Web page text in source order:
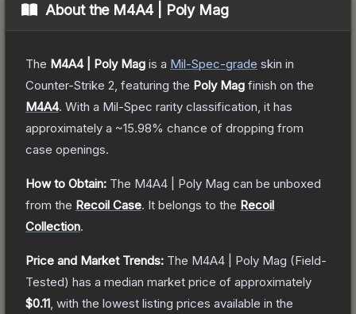
About the M4A4 | Poly Mag
The M4A4 | Poly Mag is a Mil-Spec-grade skin in
Counter-Strike 2 , featuring the Poly Mag finish on the
M4A4. With a Mil-Spec rarity classification, it has
approximately a ~15.98% chance of dropping from
case openings.
How to Obtain: The M4A4 | Poly Mag can be unboxed
from the Recoil Case. It belongs to the Recoil
Collection.
Price and Market Trends: The M4A4 | Poly Mag (Field-
Tested) has a median market price of approximately
$0.11 , with the lowest listing prices available in the